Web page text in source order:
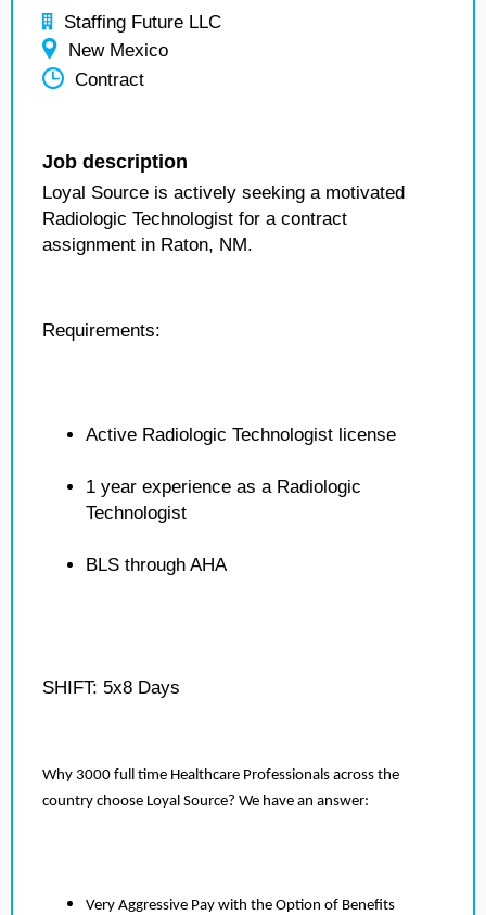
Staffing Future LLC
New Mexico
Contract
Job description
Loyal Source is actively seeking a motivated
Radiologic Technologist for a contract
assignment in Raton, NM.
Requirements:
Active Radiologic Technologist license
1 year experience as a Radiologic
Technologist
BLS through AHA
SHIFT: 5x8 Days
Why 3000 full time Healthcare Professionals across the
country choose Loyal Source? We have an answer:
Very Aggressive Pay with the Option of Benefits